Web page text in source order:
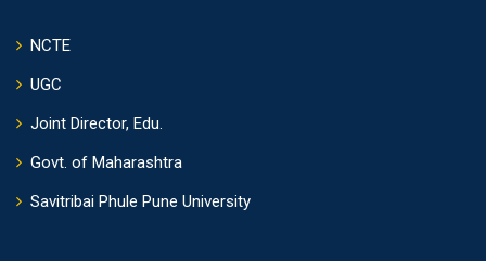
NCTE
UGC
Joint Director, Edu.
Govt. of Maharashtra
Savitribai Phule Pune University